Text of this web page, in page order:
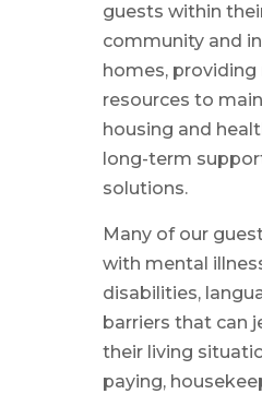
guests within
community and
homes,
resources to
housing and
long-term
solutions.
Many of our
with mental
disabilities,
barriers that can
their living
paying,